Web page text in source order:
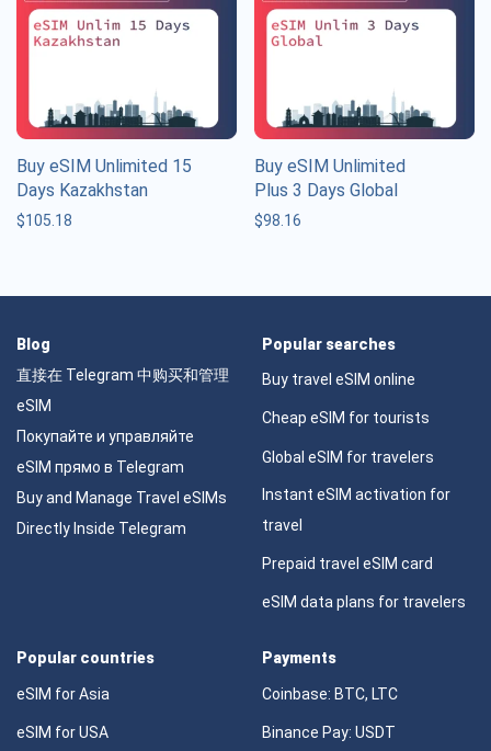
Buy eSIM Unlimited 15
Days Kazakhstan
$105.18
Buy eSIM Unlimited
Plus 3 Days Global
$98.16
Blog
直接在 Telegram 中购买和管理
eSIM
Покупайте и управляйте
eSIM прямо в Telegram
Buy and Manage Travel eSIMs
Directly Inside Telegram
Popular searches
Buy travel eSIM online
Cheap eSIM for tourists
Global eSIM for travelers
Instant eSIM activation for
travel
Prepaid travel eSIM card
eSIM data plans for travelers
Popular countries
eSIM for Asia
eSIM for USA
Payments
Coinbase: BTC, LTC
Binance Pay: USDT